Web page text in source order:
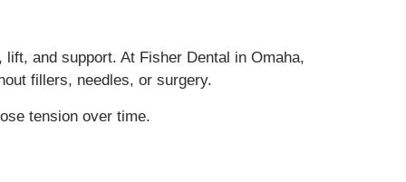
and support. At Fisher Dental in Omaha,
fillers, needles, or surgery.
tension over time.